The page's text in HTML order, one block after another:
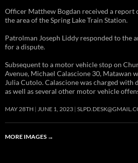
Officer Matthew Bogdan received a report
the area of the Spring Lake Train Station.
Patrolman Joseph Liddy responded to the
for a dispute.
Subsequent to a motor vehicle stop on
Avenue, Michael Calascione 30, Matawan
Julia Cutolo. Calascione was charged
as well as several other motor vehicle
MAY 28TH JUNE 1, 2023
MORE IMAGES →